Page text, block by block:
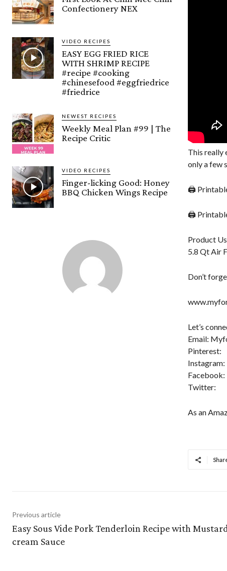
Confectionery NEX
VIDEO RECIPES
EASY EGG FRIED RICE
WITH SHRIMP RECIPE
#recipe #cooking
#chinesefood #eggfriedrice
#friedrice
NEWEST RECIPES
Weekly Meal Plan #99 | The
Recipe Critic
VIDEO RECIPES
Finger-licking Good: Honey
BBQ Chicken Wings Recipe
This really
only a few
🖨
🖨
Product
5.8 Qt Air
Don’t
Let’s
Email:
Pinterest:
Instagram:
Facebook:
Twitter:
As an
Previous article
Easy Sous Vide Pork Tenderloin Recipe with Mustard
cream Sauce